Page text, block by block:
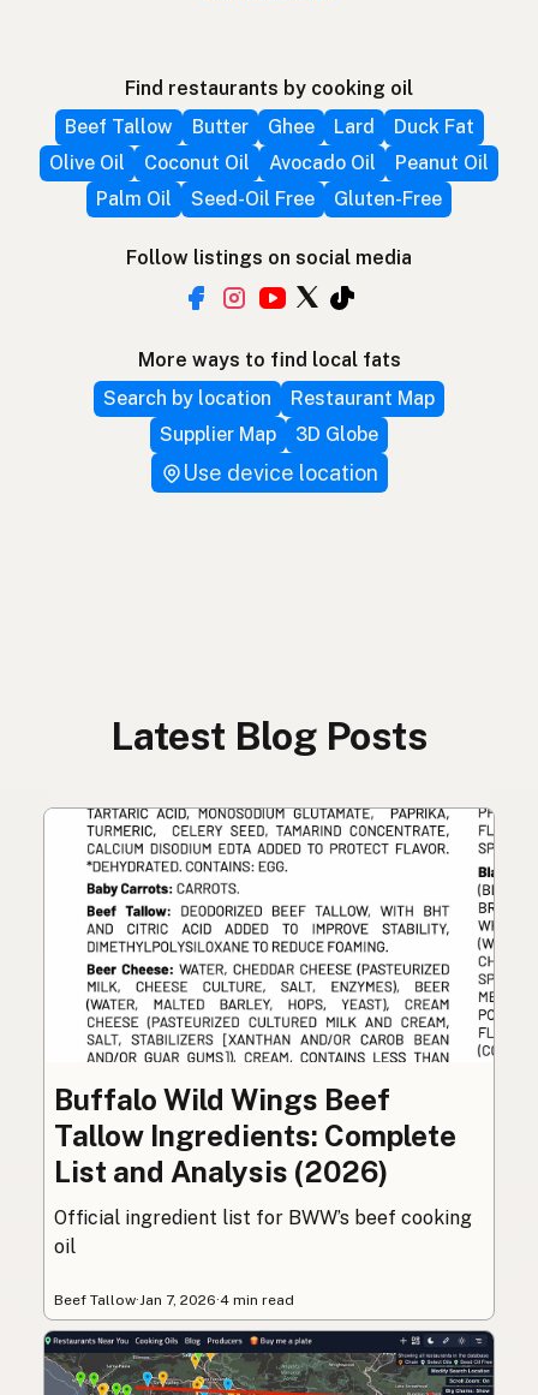
Find restaurants by cooking oil
Beef Tallow
Butter Ghee Lard
Duck Fat
Olive Oil
Coconut Oil Avocado Oil
Peanut Oil
Palm Oil
Seed-Oil Free Gluten-Free
Follow listings on social media
More ways to find local fats
Search by location
Restaurant Map
Supplier Map
3D Globe
Use device location
Latest Blog Posts
Buffalo Wild Wings Beef
Tallow Ingredients: Complete
List and Analysis (2026)
Official ingredient list for BWW’s beef cooking
oil
Beef Tallow· Jan 7, 2026·4 min read